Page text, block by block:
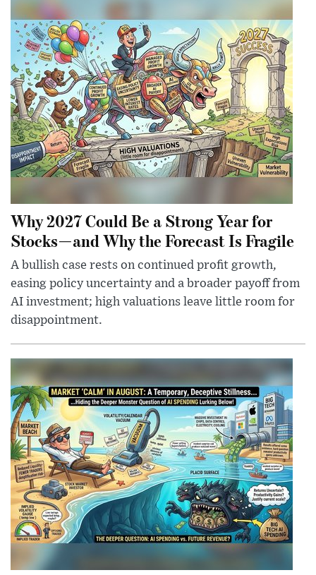
Why 2027 Could Be a Strong Year for
Stocks—and Why the Forecast Is Fragile
A bullish case rests on continued profit growth,
easing policy uncertainty and a broader payoff from
AI investment; high valuations leave little room for
disappointment.